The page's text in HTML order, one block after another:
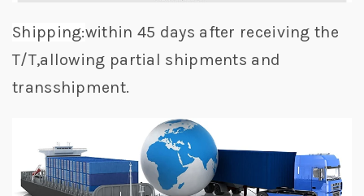
Shipping:within 45 days after receiving the
T/T,allowing partial shipments and
transshipment.